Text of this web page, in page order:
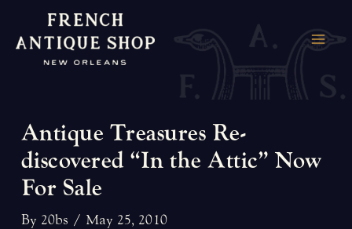
content
Antique Treasures Re-
discovered “In the Attic” Now
For Sale
By 20bs / May 25, 2010